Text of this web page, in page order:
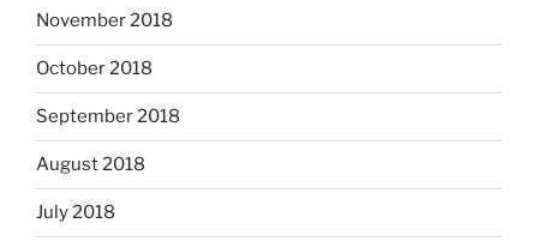
November 2018
October 2018
September 2018
August 2018
July 2018